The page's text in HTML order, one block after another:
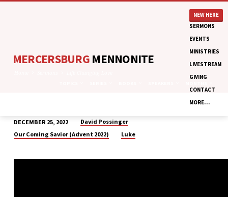
MERCERSBURG MENNONITE
NEW HERE
SERMONS
EVENTS
MINISTRIES
LIVESTREAM
GIVING
CONTACT
MORE…
LIFE
LOVE
DECEMBER 25, 2022
David Possinger
Our Coming Savior (Advent 2022)
Luke